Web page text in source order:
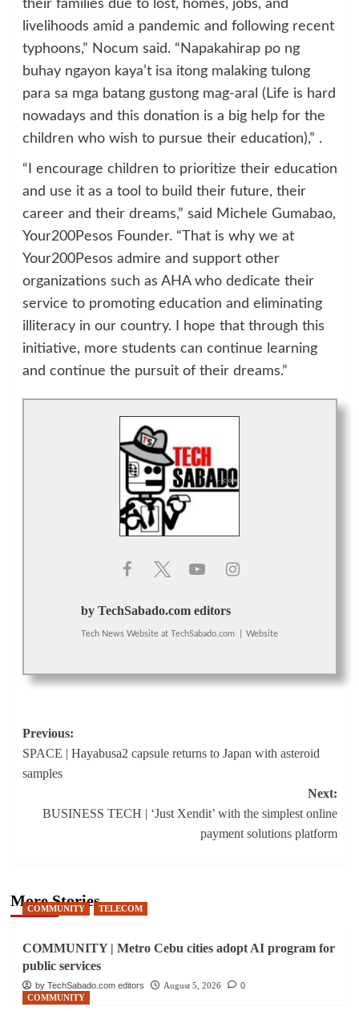
their families due to lost, homes, jobs, and
livelihoods amid a pandemic and following recent
typhoons,” Nocum said. “Napakahirap po ng
buhay ngayon kaya’t isa itong malaking tulong
para sa mga batang gustong mag-aral (Life is hard
nowadays and this donation is a big help for the
children who wish to pursue their education),” .
“I encourage children to prioritize their education
and use it as a tool to build their future, their
career and their dreams,” said Michele Gumabao,
Your200Pesos Founder. “That is why we at
Your200Pesos admire and support other
organizations such as AHA who dedicate their
service to promoting education and eliminating
illiteracy in our country. I hope that through this
initiative, more students can continue learning
and continue the pursuit of their dreams.”
by TechSabado.com editors
Tech News Website at TechSabado.com Website
Post
navigation
Previous:
SPACE | Hayabusa2 capsule returns to Japan with asteroid
samples
Next:
BUSINESS TECH | ‘Just Xendit’ with the simplest online
payment solutions platform
More Stories
COMMUNITY TELECOM
COMMUNITY | Metro Cebu cities adopt AI program for
public services
by TechSabado.com editors August 5, 2026
0
COMMUNITY